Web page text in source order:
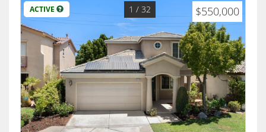
ACTIVE $550,000
1 / 32